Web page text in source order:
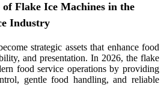
Flake Ice Machines in the
Industry
strategic assets that enhance food
and presentation. In 2026, the flake
food service operations by providing
gentle food handling, and reliable